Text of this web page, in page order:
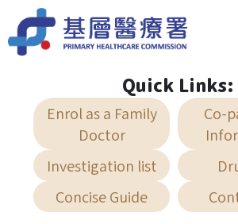
Skip to main content
Quick Links:
Enrol as a Family
Doctor
Co-
Investigation list
Concise Guide